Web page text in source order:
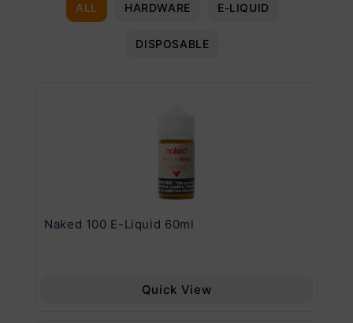
ALL HARDWARE E-LIQUID
DISPOSABLE
Naked 100 E-Liquid 60ml
Quick View